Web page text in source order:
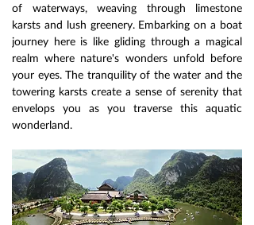
of waterways, weaving through limestone
karsts and lush greenery. Embarking on a boat
journey here is like gliding through a magical
realm where nature's wonders unfold before
your eyes. The tranquility of the water and the
towering karsts create a sense of serenity that
envelops you as you traverse this aquatic
wonderland.